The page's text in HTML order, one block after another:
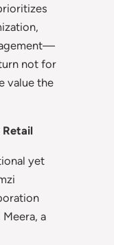
not for
value the
Retail
yet
a